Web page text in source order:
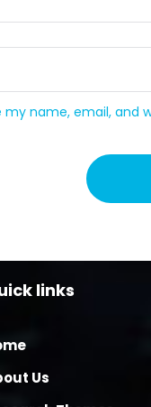
my name, email, and
links
Us